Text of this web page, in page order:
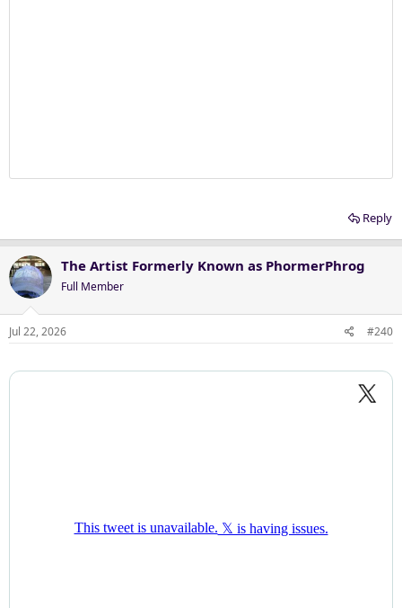
Reply
The Artist Formerly Known as PhormerPhrog
Full Member
Jul 22, 2026 #240